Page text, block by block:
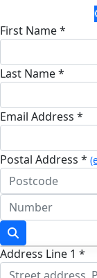
First Name *
Last Name *
Email Address *
Postal Address *
Address Line 1 *